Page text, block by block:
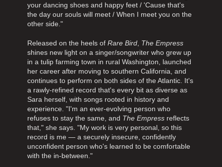
your dancing shoes and happy feet / 'Cause that's
the day our souls will meet / When I meet you on the
other side."
Released on the heels ofRare Bird The Empress
shines new light on a singer/songwriter who grew up
in a tulip farming town in rural Washington, launched
her career after moving to southern California, and
continues to perform on both sides of the Atlantic. It's
a rawly-refined record that's every bit as diverse as
Sara herself, with songs rooted in history and
experience. "I'm an ever-evolving person who
refuses to stay the same, and The Empress reflects
that," she says. "My work is very personal, so this
record is me — a securely insecure, confidently
unconfident person who's learned to be comfortable
with the in-between."